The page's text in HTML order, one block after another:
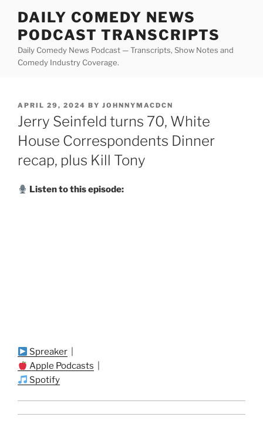
content
DAILY COMEDY NEWS
PODCAST TRANSCRIPTS
Daily Comedy News Podcast — Transcripts, Show Notes and
Comedy Industry Coverage.
POSTED
ON
APRIL 29, 2024 BY JOHNNYMACDCN
Jerry Seinfeld turns 70, White
House Correspondents Dinner
recap, plus Kill Tony
Listen to this episode:
Spreaker
Apple Podcasts
Spotify